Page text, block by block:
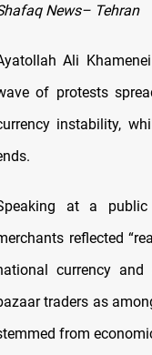
News– Tehran
Ali
of protests
instability,
at a public
reflected
currency
traders as
from